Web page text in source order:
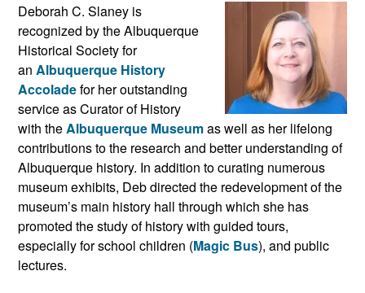
Deborah C. Slaney is
recognized by the Albuquerque
Historical Society for
an Albuquerque History
Accoladefor her outstanding
service as Curator of History
with theAlbuquerque Museumas well as her lifelong
contributions to the research and better understanding of
Albuquerque history. In addition to curating numerous
museum exhibits, Deb directed the redevelopment of the
museum’s main history hall through which she has
promoted the study of history with guided tours,
especially for school children (Magic Bus), and public
lectures.